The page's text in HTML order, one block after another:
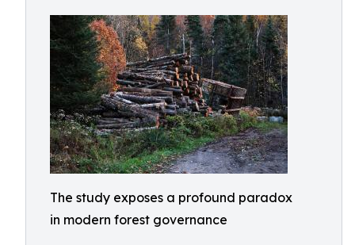
The study exposes a profound paradox
in modern forest governance